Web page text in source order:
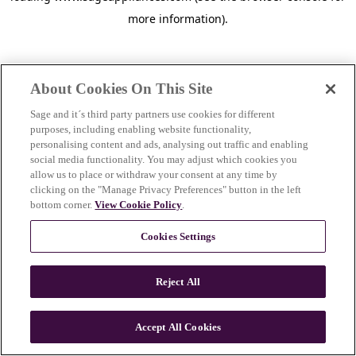
more information).
n
About Cookies On This Site
Sage and it´s third party partners use cookies for different
purposes, including enabling website functionality,
personalising content and ads, analysing out traffic and enabling
social media functionality. You may adjust which cookies you
allow us to place or withdraw your consent at any time by
clicking on the "Manage Privacy Preferences" button in the left
bottom corner.View Cookie Policy.
Cookies Settings
Reject All
Accept All Cookies